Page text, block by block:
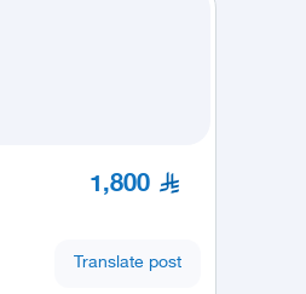
1,800
Translate post